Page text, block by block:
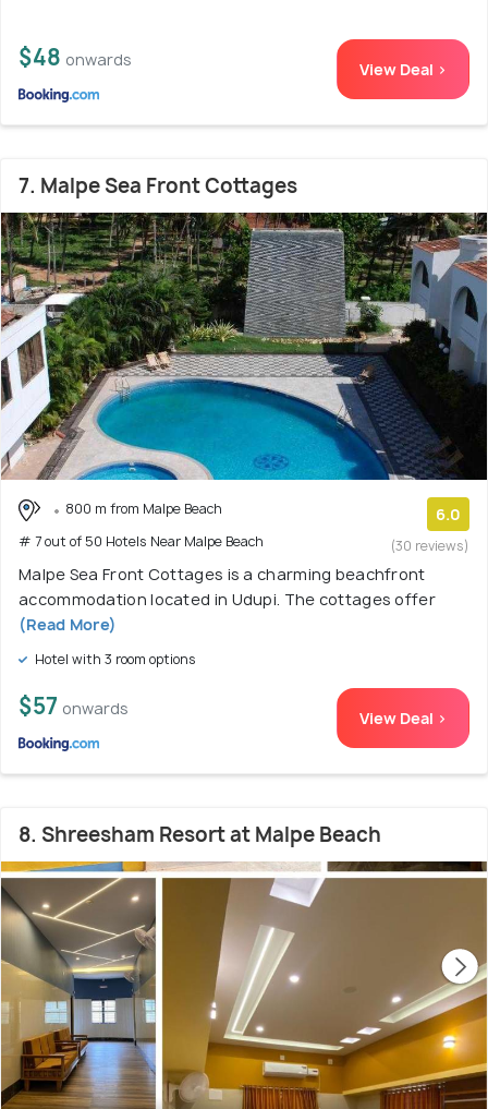
$48 onwards View Deal >
7. Malpe Sea Front Cottages
800 m from Malpe Beach
# 7 out of 50 Hotels Near Malpe Beach
6.0
(30 reviews)
Malpe Sea Front Cottages is a charming beachfront
accommodation located in Udupi. The cottages offer
(Read More)
Hotel with 3 room options
$57 onwards View Deal >
8. Shreesham Resort at Malpe Beach